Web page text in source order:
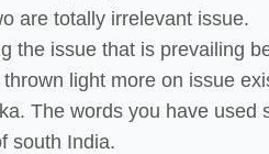
are totally irrelevant issue.
the issue that is prevailing
light more on issue
The words you have used
south India.